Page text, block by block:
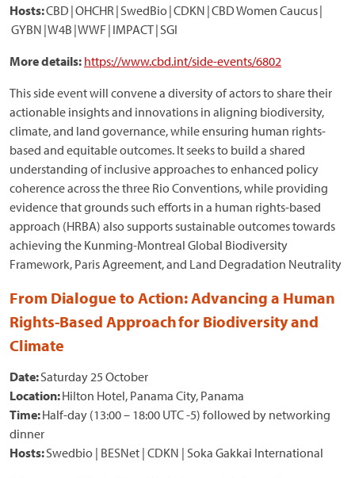
Hosts:CBD | OHCHR | SwedBio | CDKN | CBD Women Caucus |
GYBN | W4B | WWF | IMPACT | SGI
More details: https://www.cbd.int/side-events/6802
This side event will convene a diversity of actors to share their
actionable insights and innovations in aligning biodiversity,
climate, and land governance, while ensuring human rights-
based and equitable outcomes. It seeks to build a shared
understanding of inclusive approaches to enhanced policy
coherence across the three Rio Conventions, while providing
evidence that grounds such efforts in a human rights-based
approach (HRBA) also supports sustainable outcomes towards
achieving the Kunming-Montreal Global Biodiversity
Framework, Paris Agreement, and Land Degradation Neutrality
From Dialogue to Action: Advancing a Human
Rights-Based Approach for Biodiversity and
Climate
Date:Saturday 25 October
Location:Hilton Hotel, Panama City, Panama
Time:Half-day (13:00 – 18:00 UTC -5) followed by networking
dinner
Hosts:Swedbio | BESNet | CDKN | Soka Gakkai International